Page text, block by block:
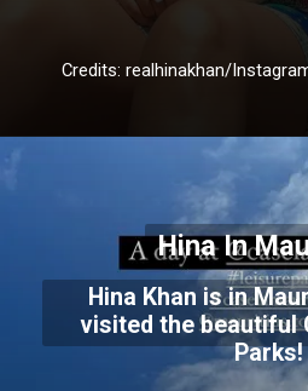
Credits: realhinakhan/
Hina Khan is in
visited the beautiful
Parks!
Hina In